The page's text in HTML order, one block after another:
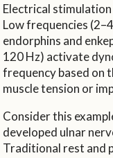
Electrical
Low frequencies
endorphins and
120 Hz) activate
frequency based on
muscle tension or
Consider this
developed ulnar
Traditional rest and